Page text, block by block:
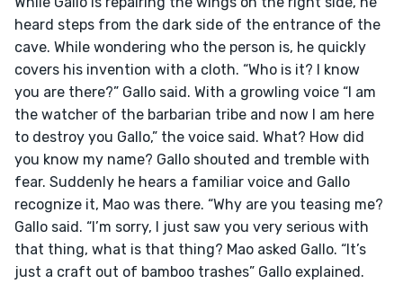
heard steps from the dark side of the entrance of the
cave. While wondering who the person is, he quickly
covers his invention with a cloth. “Who is it? I know
you are there?” Gallo said. With a growling voice “I am
the watcher of the barbarian tribe and now I am here
to destroy you Gallo,” the voice said. What? How did
you know my name? Gallo shouted and tremble with
fear. Suddenly he hears a familiar voice and Gallo
recognize it, Mao was there. “Why are you teasing me?
Gallo said. “I’m sorry, I just saw you very serious with
that thing, what is that thing? Mao asked Gallo. “It’s
just a craft out of bamboo trashes” Gallo explained.